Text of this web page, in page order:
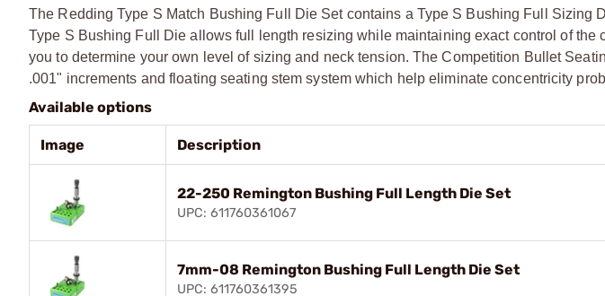
The Redding Type S Match Bushing Full Die Set contains a Type S Bushing Full Sizing
Type S Bushing Full Die allows full length resizing while maintaining exact control of the
you to determine your own level of sizing and neck tension. The Competition Bullet
.001" increments and floating seating stem system which help eliminate concentricity
Available options
Image Description
22-250 Remington Bushing Full Length Die Set
UPC: 611760361067
7mm-08 Remington Bushing Full Length Die Set
UPC: 611760361395